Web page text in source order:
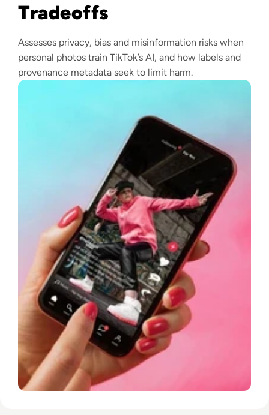
Tradeoffs
Assesses privacy, bias and misinformation risks when
personal photos train TikTok’s AI, and how labels and
provenance metadata seek to limit harm.